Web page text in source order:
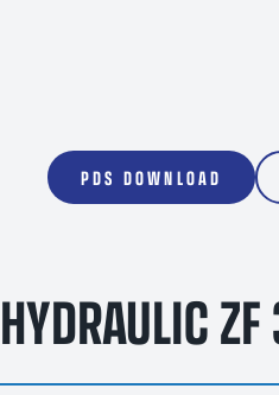
PDS DOWNLOAD
HYDRAULIC